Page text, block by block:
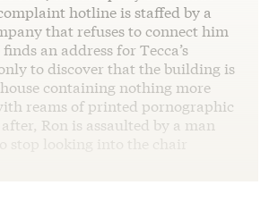
hotline is staffed by a
that refuses to connect him
an address for Tecca’s
to discover that the building is
containing nothing more
reams of printed pornographic
Ron is assaulted by a man
stop looking into the chair